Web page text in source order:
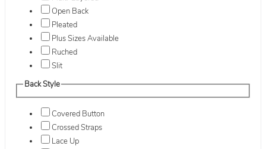
Open Back
Pleated
Plus Sizes Available
Ruched
Slit
Back Style
Covered Button
Crossed Straps
Lace Up